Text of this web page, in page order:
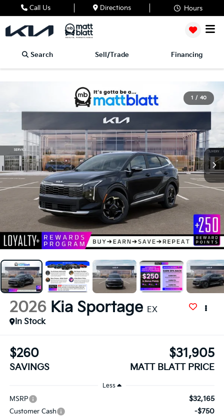
Call Us Directions Hours
Search Sell/Trade Financing
1 / 40
2026 Kia Sportage EX
In Stock
$260
SAVINGS
$31,905
MATT BLATT PRICE
Less
MSRP $32,165
Customer Cash -$750